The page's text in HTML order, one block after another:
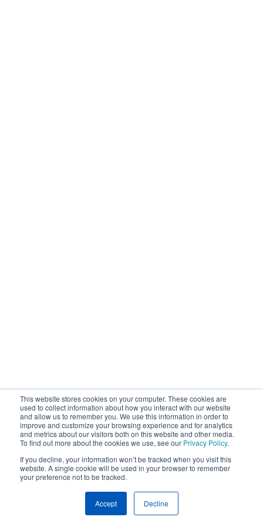
This website stores cookies on your computer. These cookies are
used to collect information about how you interact with our website
and allow us to remember you. We use this information in order to
improve and customize your browsing experience and for analytics
and metrics about our visitors both on this website and other media.
To find out more about the cookies we use, see our Privacy Policy.
If you decline, your information won’t be tracked when you visit this
website. A single cookie will be used in your browser to remember
your preference not to be tracked.
Accept Decline